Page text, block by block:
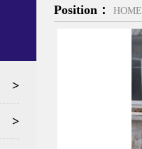
Position： HOME